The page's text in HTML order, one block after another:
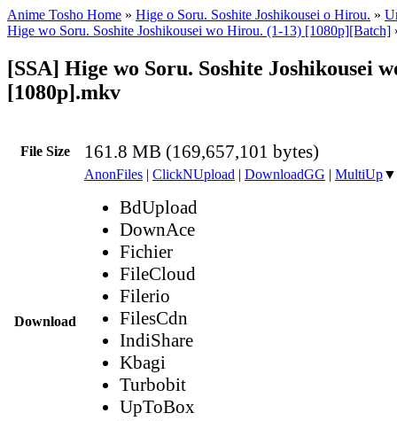
Anime Tosho Home » Hige o Soru. Soshite Joshikousei o Hirou. »
Hige wo Soru. Soshite Joshikousei wo Hirou. (1-13) [1080p][Batch]
[SSA] Hige wo Soru. Soshite Joshikousei
[1080p].mkv
File Size 161.8 MB (169,657,101 bytes)
Download
AnonFiles | ClickNUpload | DownloadGG | MultiUp▼
BdUpload
DownAce
Fichier
FileCloud
Filerio
FilesCdn
IndiShare
Kbagi
Turbobit
UpToBox